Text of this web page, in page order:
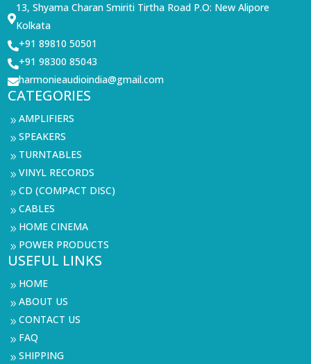

13, Shyama Charan Smiriti Tirtha Road P.O: New Alipore
Kolkata
+91 89810 50501
+91 98300 85043
harmonieaudioindia@gmail.com
CATEGORIES
9AMPLIFIERS
9SPEAKERS
9 TURNTABLES
9VINYL RECORDS
9CD (COMPACT DISC)
9CABLES
9 HOME CINEMA
9 POWER PRODUCTS
USEFUL LINKS
9 HOME
9ABOUT US
9CONTACT US
9 FAQ
9SHIPPING